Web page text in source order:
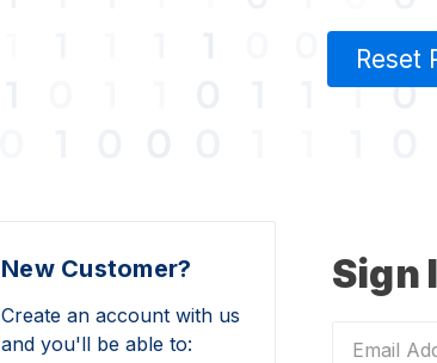
Reset
Sign
New Customer?
Create an account with us
and you'll be able to: